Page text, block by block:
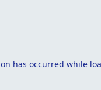
has occurred while